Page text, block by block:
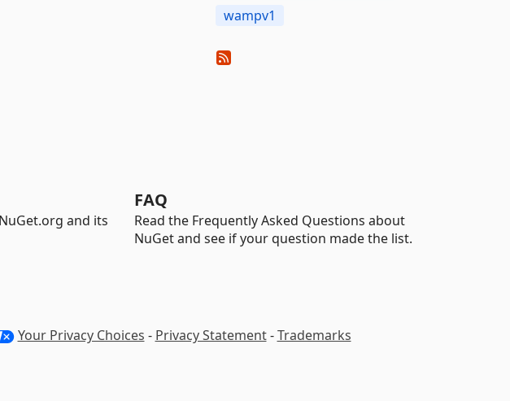
wampv1
and its
FAQ
Read the Frequently Asked Questions about
NuGet and see if your question made the list.
Your Privacy Choices - Privacy Statement-Trademarks